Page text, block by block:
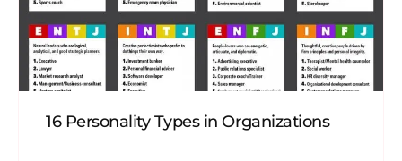
16 Personality Types in Organizations